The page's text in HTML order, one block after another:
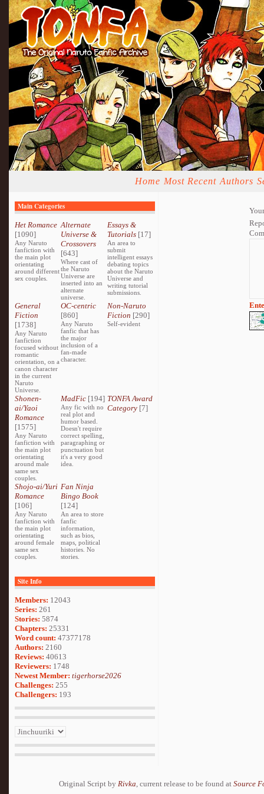
Home Most Recent Authors
Main Categories
Het Romance
[1090]
Any Naruto
fanfiction with
the main plot
orientating
around different
sex couples.
Alternate
Universe &
Crossovers
[643]
Where cast of
the Naruto
Universe are
inserted into an
alternate
universe.
Essays &
Tutorials[17]
An area to
submit
intelligent essays
debating topics
about the Naruto
Universe and
writing tutorial
submissions.
General
Fiction
[1738]
Any Naruto
fanfiction
focused without
romantic
orientation, on a
canon character
in the current
Naruto
Universe.
OC-centric
[860]
Any Naruto
fanfic that has
the major
inclusion of a
fan-made
character.
Non-Naruto
Fiction [290]
Self-evident
Shonen-
ai/Yaoi
Romance
[1575]
Any Naruto
fanfiction with
the main plot
orientating
around male
same sex
couples.
MadFic [194]
Any fic with no
real plot and
humor based.
Doesn't require
correct spelling,
paragraphing or
punctuation but
it's a very good
idea.
TONFA Award
Category[7]
Shojo-ai/Yuri
Romance
[106]
Any Naruto
fanfiction with
the main plot
orientating
around female
same sex
couples.
Fan Ninja
Bingo Book
[124]
An area to store
fanfic
information,
such as bios,
maps, political
histories. No
stories.
Site Info
Members: 12043
Series: 261
Stories: 5874
Chapters: 25331
Word count: 47377178
Authors: 2160
Reviews: 40613
Reviewers: 1748
Newest Member: tigerhorse2026
Challenges: 255
Challengers: 193
Original Script by Rivka, current release to be found at Source